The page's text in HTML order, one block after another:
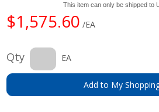
This item can only be shipped to
$1,575.60 /EA
Qty EA
Add to My